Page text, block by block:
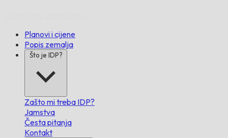
Planovi i cijene
Popis zemalja
Što je IDP?
Zašto mi treba IDP?
Jamstva
Česta pitanja
Kontakt